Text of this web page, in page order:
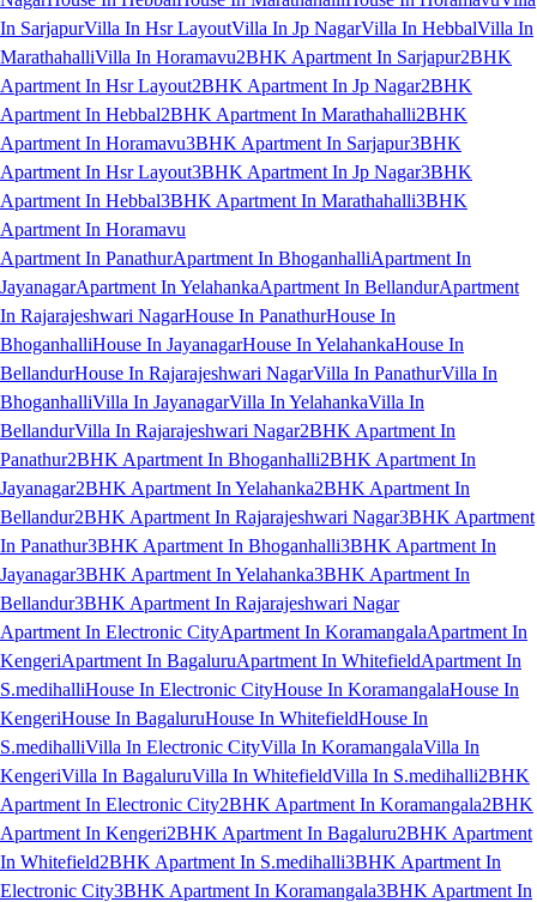
In SarjapurVilla In Hsr LayoutVilla In Jp NagarVilla In HebbalVilla In
MarathahalliVilla In Horamavu2BHK Apartment In Sarjapur2BHK
Apartment In Hsr Layout2BHK Apartment In Jp Nagar2BHK
Apartment In Hebbal2BHK Apartment In Marathahalli2BHK
Apartment In Horamavu3BHK Apartment In Sarjapur3BHK
Apartment In Hsr Layout3BHK Apartment In Jp Nagar3BHK
Apartment In Hebbal3BHK Apartment In Marathahalli3BHK
Apartment In Horamavu
Apartment In PanathurApartment In BhoganhalliApartment In
JayanagarApartment In YelahankaApartment In BellandurApartment
In Rajarajeshwari NagarHouse In PanathurHouse In
BhoganhalliHouse In JayanagarHouse In YelahankaHouse In
BellandurHouse In Rajarajeshwari NagarVilla In PanathurVilla In
BhoganhalliVilla In JayanagarVilla In YelahankaVilla In
BellandurVilla In Rajarajeshwari Nagar2BHK Apartment In
Panathur2BHK Apartment In Bhoganhalli2BHK Apartment In
Jayanagar2BHK Apartment In Yelahanka2BHK Apartment In
Bellandur2BHK Apartment In Rajarajeshwari Nagar3BHK Apartment
In Panathur3BHK Apartment In Bhoganhalli3BHK Apartment In
Jayanagar3BHK Apartment In Yelahanka3BHK Apartment In
Bellandur3BHK Apartment In Rajarajeshwari Nagar
Apartment In Electronic CityApartment In KoramangalaApartment In
KengeriApartment In BagaluruApartment In WhitefieldApartment In
S.medihalliHouse In Electronic CityHouse In KoramangalaHouse In
KengeriHouse In BagaluruHouse In WhitefieldHouse In
S.medihalliVilla In Electronic CityVilla In KoramangalaVilla In
KengeriVilla In BagaluruVilla In WhitefieldVilla In S.medihalli2BHK
Apartment In Electronic City2BHK Apartment In Koramangala2BHK
Apartment In Kengeri2BHK Apartment In Bagaluru2BHK Apartment
In Whitefield2BHK Apartment In S.medihalli3BHK Apartment In
Electronic City3BHK Apartment In Koramangala3BHK Apartment In